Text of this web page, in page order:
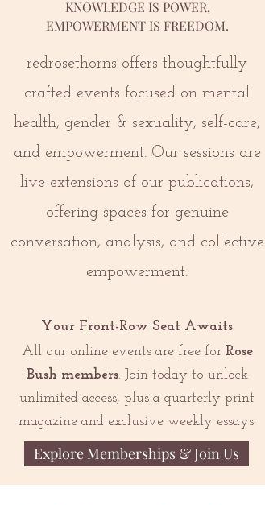
KNOWLEDGE IS POWER,
EMPOWERMENT IS FREEDOM.
redrosethorns offers thoughtfully
crafted events focused on mental
health, gender & sexuality, self-care,
and empowerment. Our sessions are
live extensions of our publications,
offering spaces for genuine
conversation, analysis, and collective
empowerment.
Your Front-Row Seat Awaits
All our online events are free for Rose
Bush members. Join today to unlock
unlimited access, plus a quarterly print
magazine and exclusive weekly essays.
Explore Memberships & Join Us